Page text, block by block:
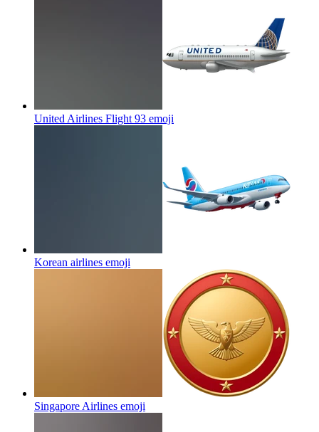
United Airlines Flight 93 emoji
Korean airlines emoji
Singapore Airlines emoji